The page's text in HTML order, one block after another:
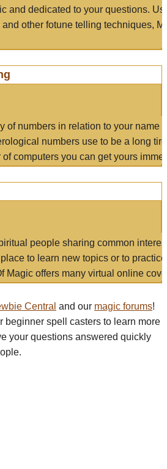
and dedicated to your questions.
other fotune telling techniques,
of numbers in relation to your name
numbers use to be a long
computers you can get yours
people sharing common
to learn new topics or to
Magic offers many virtual online
Central and our magic forums!
beginner spell casters to learn more
your questions answered quickly